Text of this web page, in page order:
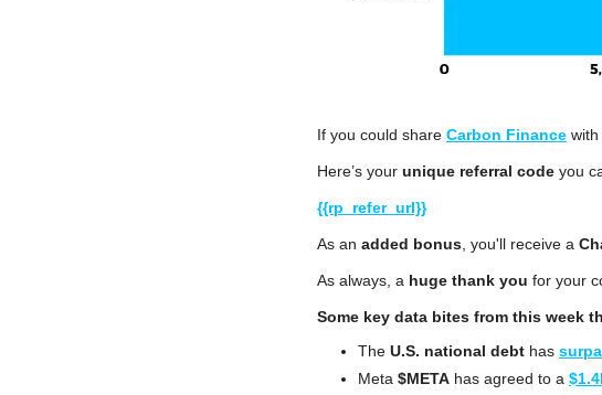
If you could share Carbon Finance with
Here’s your unique referral code you
{{rp_refer_url}}
As an added bonus , you'll receive a
As always, a huge thank you for your
Some key data bites from this week
The U.S. national debt has
Meta $META has agreed to a